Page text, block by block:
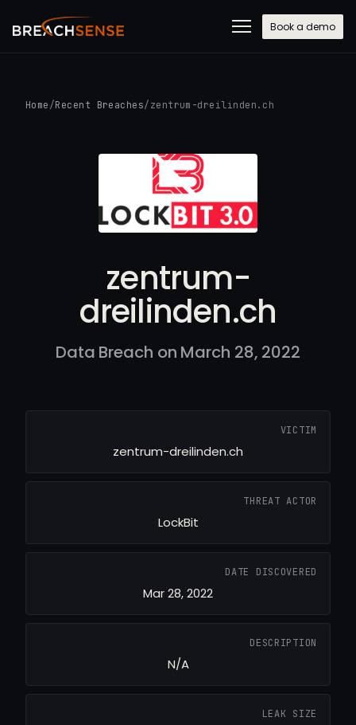
Book a demo
Home /Recent Breaches/ zentrum-dreilinden.ch
zentrum-
dreilinden.ch
Data Breach on March 28, 2022
VICTIM
zentrum-dreilinden.ch
THREAT ACTOR
LockBit
DATE DISCOVERED
Mar 28, 2022
DESCRIPTION
N/A
LEAK SIZE